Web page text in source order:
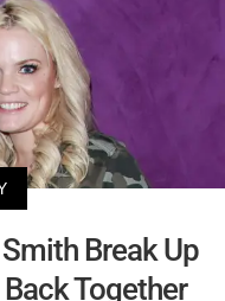
Break Up
Together